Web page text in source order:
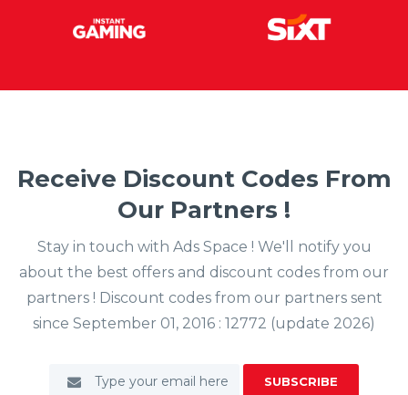
Receive Discount Codes From
Our Partners !
Stay in touch with Ads Space ! We'll notify you
about the best offers and discount codes from our
partners ! Discount codes from our partners sent
since September 01, 2016 : 12772 (update 2026)
SUBSCRIBE